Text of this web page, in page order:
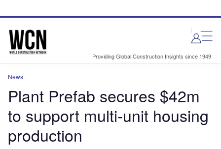
site
page
Providing Global Construction Insights since 1949
News
Plant Prefab secures $42m
to support multi-unit housing
production